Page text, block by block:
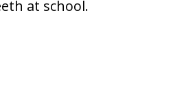
at school.